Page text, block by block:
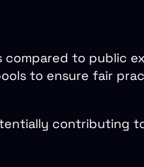
to public
to ensure fair
contributing